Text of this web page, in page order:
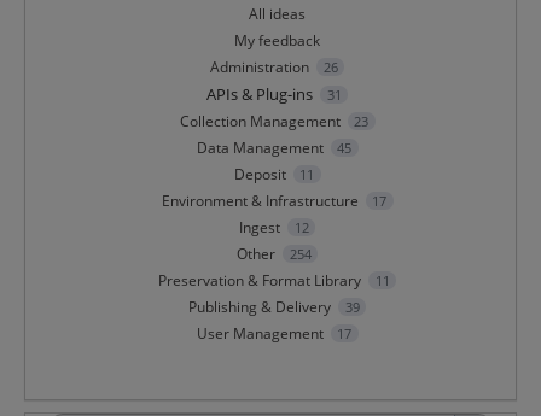
All ideas
My feedback
Administration
26
APIs & Plug-ins 31
Collection Management 23
Data Management 45
Deposit 11
Environment & Infrastructure 17
Ingest 12
Other 254
Preservation & Format Library 11
Publishing & Delivery 39
User Management 17